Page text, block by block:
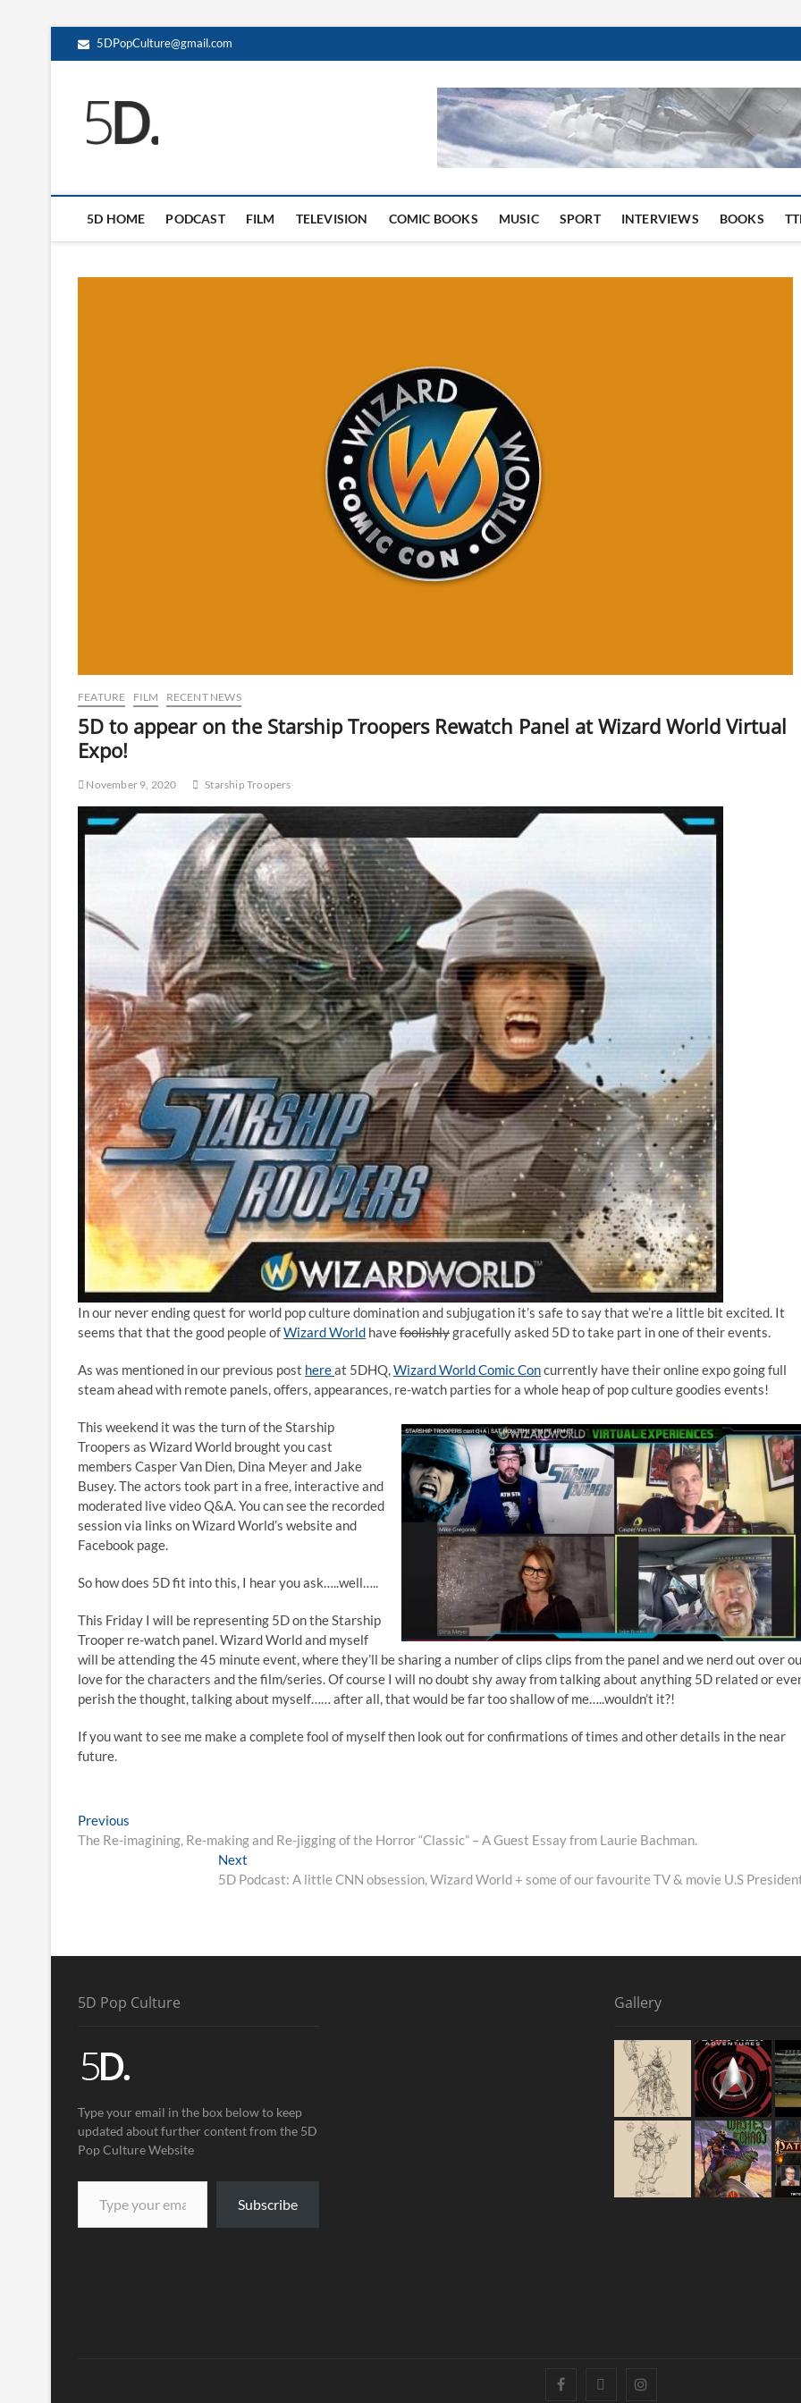
5DPopCulture@gmail.com
5D Pop Culture Website
5D HOME PODCAST FILM TELEVISION COMIC BOOKS MUSIC SPORT INTERVIEWS BOOKS
FEATURE FILM RECENT NEWS
5D to appear on the Starship Troopers Rewatch Panel at Wizard World Virtual
Expo!
November 9, 2020 Starship Troopers
In our never ending quest for world pop culture domination and subjugation it’s safe to say that we’re a little bit excited. It
seems that that the good people ofWizard World havefoolishlygracefully asked 5D to take part in one of their events.
As was mentioned in our previous post hereat 5DHQ,Wizard World Comic Concurrently have their online expo going full
steam ahead with remote panels, offers, appearances, re-watch parties for a whole heap of pop culture goodies events!
This weekend it was the turn of the Starship
Troopers as Wizard World brought you cast
members Casper Van Dien, Dina Meyer and Jake
Busey. The actors took part in a free, interactive and
moderated live video Q&A. You can see the recorded
session via links on Wizard World’s website and
Facebook page.
So how does 5D fit into this, I hear you ask…..well…..
This Friday I will be representing 5D on the Starship
Trooper re-watch panel. Wizard World and myself
will be attending the 45 minute event, where they’ll be sharing a number of clips clips from the panel and we nerd out over
love for the characters and the film/series. Of course I will no doubt shy away from talking about anything 5D related or
perish the thought, talking about myself…… after all, that would be far too shallow of me…..wouldn’t it?!
If you want to see me make a complete fool of myself then look out for confirmations of times and other details in the near
future.
Previous
The Re-imagining, Re-making and Re-jigging of the Horror “Classic” – A Guest Essay from Laurie Bachman.
Next
5D Podcast: A little CNN obsession, Wizard World + some of our favourite TV & movie U.S
5D Pop Culture
Type your email in the box below to keep
updated about further content from the 5D
Pop Culture Website
Subscribe
Gallery